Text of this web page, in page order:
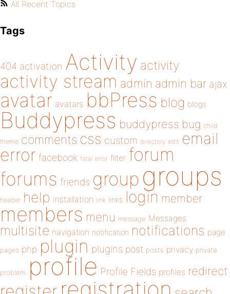
All Recent Topics
Tags
404 activation Activity activity
activity stream admin admin bar ajax
avatar avatars bbPress blog blogs
Buddypress buddypress bug child
theme comments css custom directory edit email
error facebook fatal error filter forum
forums friends group groups
header help installation link links login member
members menu message Messages
multisite navigation notification notifications page
pages php plugin plugins post posts privacy private
problem profile Profile Fields profiles redirect